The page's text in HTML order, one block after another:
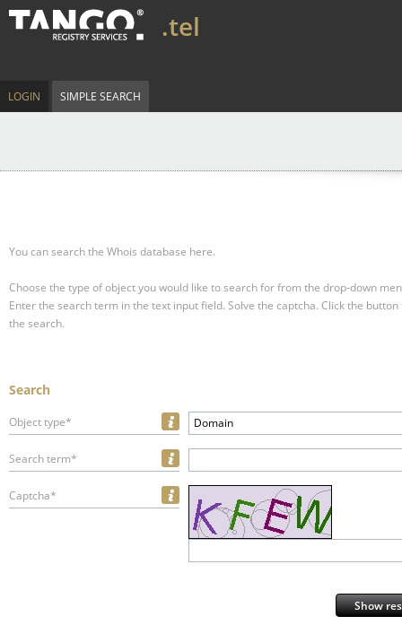
.tel
LOGIN SIMPLE SEARCH
You can search the Whois database here.
Choose the type of object you would like to search for from the drop-down
Enter the search term in the text input field. Solve the captcha. Click the
the search.
Search
Object type* Domain
Search term*
Captcha*